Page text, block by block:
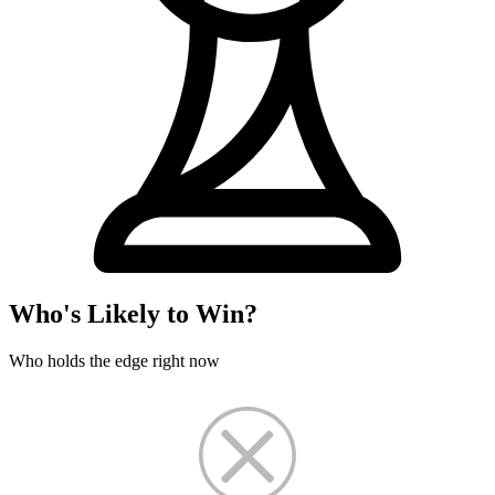
Who's Likely to Win?
Who holds the edge right now